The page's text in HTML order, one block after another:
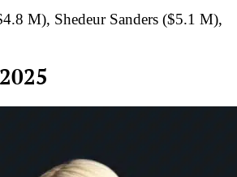
M), Shedeur Sanders ($5.1 M),